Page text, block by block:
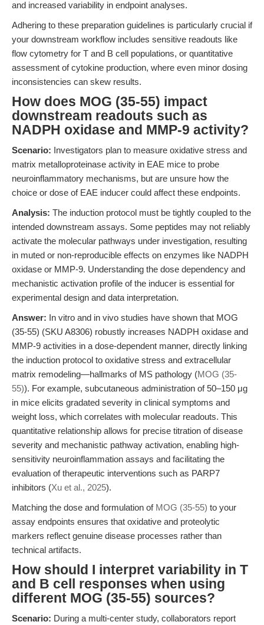
and increased variability in endpoint analyses.
Adhering to these preparation guidelines is particularly crucial if
your downstream workflow includes sensitive readouts like
flow cytometry for T and B cell populations, or quantitative
assessment of cytokine production, where even minor dosing
inconsistencies can skew results.
How does MOG (35-55) impact
downstream readouts such as
NADPH oxidase and MMP-9 activity?
Scenario: Investigators plan to measure oxidative stress and
matrix metalloproteinase activity in EAE mice to probe
neuroinflammatory mechanisms, but are unsure how the
choice or dose of EAE inducer could affect these endpoints.
Analysis: The induction protocol must be tightly coupled to the
intended downstream assays. Some peptides may not reliably
activate the molecular pathways under investigation, resulting
in muted or non-reproducible effects on enzymes like NADPH
oxidase or MMP-9. Understanding the dose dependency and
mechanistic activation profile of the inducer is essential for
experimental design and data interpretation.
Answer: In vitro and in vivo studies have shown that MOG
(35-55) (SKU A8306) robustly increases NADPH oxidase and
MMP-9 activities in a dose-dependent manner, directly linking
the induction protocol to oxidative stress and extracellular
matrix remodeling—hallmarks of MS pathology (MOG (35-
55)). For example, subcutaneous administration of 50–150 μg
in mice elicits gradated severity in clinical symptoms and
weight loss, which correlates with molecular readouts. This
quantitative relationship allows for precise titration of disease
severity and mechanistic pathway activation, enabling high-
sensitivity neuroinflammation assays and facilitating the
evaluation of therapeutic interventions such as PARP7
inhibitors (Xu et al., 2025).
Matching the dose and formulation of MOG (35-55) to your
assay endpoints ensures that oxidative and proteolytic
markers reflect genuine disease processes rather than
technical artifacts.
How should I interpret variability in T
and B cell responses when using
different MOG (35-55) sources?
Scenario: During a multi-center study, collaborators report